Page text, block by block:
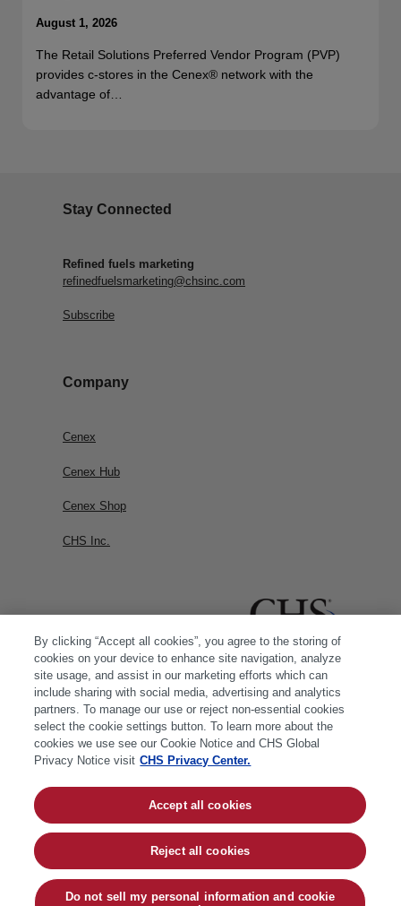
August 1, 2026
The Retail Solutions Preferred Vendor Program (PVP)
provides c-stores in the Cenex® network with the
advantage of…
Stay Connected
Refined fuels marketing
refinedfuelsmarketing@chsinc.com
Subscribe
Company
Cenex
Cenex Hub
Cenex Shop
CHS Inc.
© 2026 CHS Inc. |Cookie Policy|CHS Privacy
By clicking “Accept all cookies”, you agree to the storing of
cookies on your device to enhance site navigation, analyze
site usage, and assist in our marketing efforts which can
include sharing with social media, advertising and analytics
partners. To manage our use or reject non-essential cookies
select the cookie settings button. To learn more about the
cookies we use see our Cookie Notice and CHS Global
Privacy Notice visit CHS Privacy Center.
Do not sell my personal information and cookie
Reject all cookies
Accept all cookies